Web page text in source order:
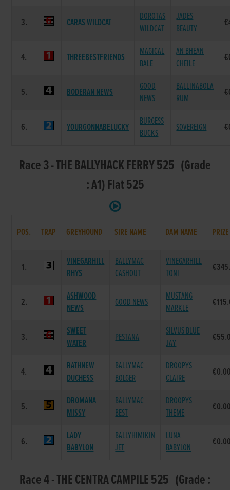
3. CARAS WILDCAT
DOROTAS
WILDCAT
JADES
BEAUTY
4. THREEBESTFRIENDS
MAGICAL
BALE
AN BHEAN
CHEILE
5. BODERAN NEWS
GOOD
NEWS
BALLINABOLA
RUM
6. YOURGONNABELUCKY
BURGESS
BUCKS
SOVEREIGN
Race 3 - THE BALLYHACK FERRY 525 (Grade
: A1) Flat 525
POS. TRAP GREYHOUND SIRE NAME DAM NAME PRIZE
1.
VINEGARHILL
RHYS
BALLYMAC
CASHOUT
VINEGARHILL
TONI
2.
ASHWOOD
NEWS
GOOD NEWS
MUSTANG
MARKLE
3.
SWEET
WATER
PESTANA
SILVUS BLUE
JAY
4.
RATHNEW
DUCHESS
BALLYMAC
BOLGER
DROOPYS
CLAIRE
5.
DROMANA
MISSY
BALLYMAC
BEST
DROOPYS
THEME
6.
LADY
BABYLON
BALLYHIMIKIN
JET
LUNA
BABYLON
Race 4 - THE CENTRA CAMPILE 525 (Grade :